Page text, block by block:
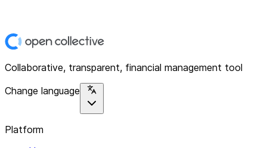
Collaborative, transparent, financial management tool
Change language
Platform